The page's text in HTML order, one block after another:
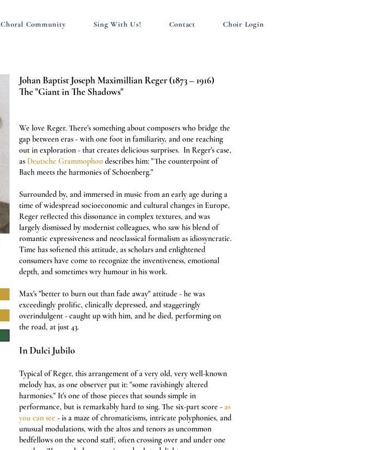
Choral Community Sing With Us! Contact Choir Login
Johan Baptist Joseph Maximillian Reger (1873 – 1916)
The "Giant in The Shadows"
We love Reger. There's something about composers who bridge the
gap between eras - with one foot in familiarity, and one reaching
out in exploration - that creates delicious surprises. In Reger's case,
as Deutsche Grammophon describes him: "The counterpoint of
Bach meets the harmonies of Schoenberg."
Surrounded by, and immersed in music from an early age during a
time of widespread socioeconomic and cultural changes in Europe,
Reger reflected this dissonance in complex textures, and was
largely dismissed by modernist colleagues, who saw his blend of
romantic expressiveness and neoclassical formalism as idiosyncratic.
Time has softened this attitude, as scholars and enlightened
consumers have come to recognize the inventiveness, emotional
depth, and sometimes wry humour in his work.
Max's "better to burn out than fade away" attitude - he was
exceedingly prolific, clinically depressed, and staggeringly
overindulgent - caught up with him, and he died, performing on
the road, at just 43.
In Dulci Jubilo
Typical of Reger, this arrangement of a very old, very well-known
melody has, as one observer put it: "some ravishingly altered
harmonies." It's one of those pieces that sounds simple in
performance, but is remarkably hard to sing. The six-part score - as
you can see - is a maze of chromaticisms, intricate polyphonies, and
unusual modulations, with the altos and tenors as uncommon
bedfellows on the second staff, often crossing over and under one